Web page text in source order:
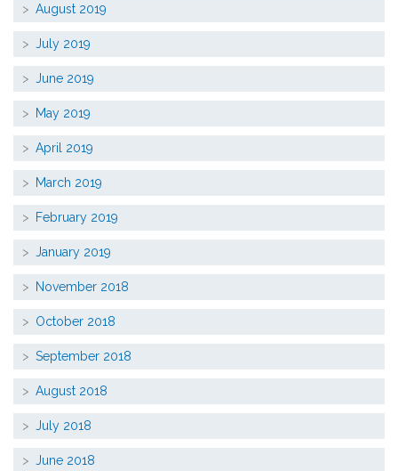
August 2019
July 2019
June 2019
May 2019
April 2019
March 2019
February 2019
January 2019
November 2018
October 2018
September 2018
August 2018
July 2018
June 2018